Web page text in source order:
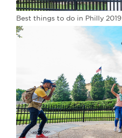
Best things to do in Philly 2019